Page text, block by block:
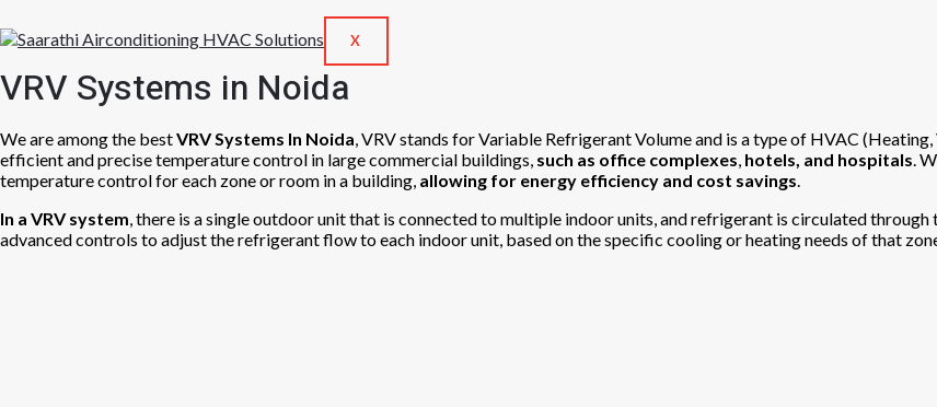
X
VRV Systems in Noida
We are among the bestVRV Systems In Noida, VRV stands for Variable Refrigerant Volume and is a type of HVAC
efficient and precise temperature control in large commercial buildings, such as office complexes, hotels, and hospitals.
temperature control for each zone or room in a building, allowing for energy efficiency and cost savings.
In a VRV system, there is a single outdoor unit that is connected to multiple indoor units, and refrigerant is circulated
advanced controls to adjust the refrigerant flow to each indoor unit, based on the specific cooling or heating needs of that